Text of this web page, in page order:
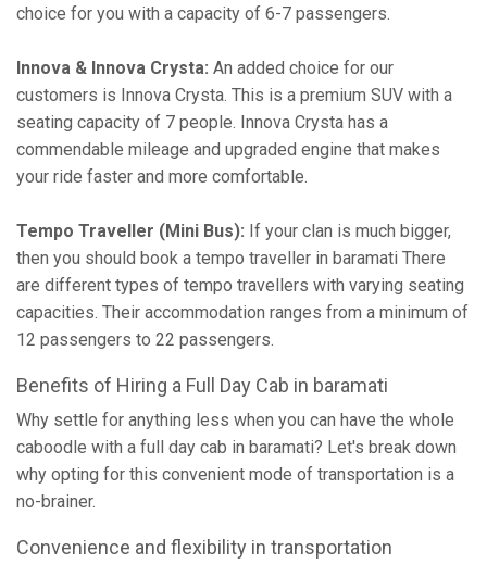
choice for you with a capacity of 6-7 passengers.
Innova & Innova Crysta: An added choice for our
customers is Innova Crysta. This is a premium SUV with a
seating capacity of 7 people. Innova Crysta has a
commendable mileage and upgraded engine that makes
your ride faster and more comfortable.
Tempo Traveller (Mini Bus): If your clan is much bigger,
then you should book a tempo traveller in baramati There
are different types of tempo travellers with varying seating
capacities. Their accommodation ranges from a minimum of
12 passengers to 22 passengers.
Benefits of Hiring a Full Day Cab in baramati
Why settle for anything less when you can have the whole
caboodle with a full day cab in baramati? Let's break down
why opting for this convenient mode of transportation is a
no-brainer.
Convenience and flexibility in transportation